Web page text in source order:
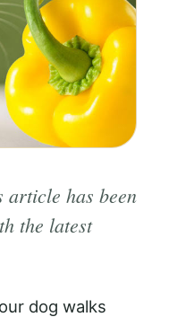
has been
the latest
dog walks